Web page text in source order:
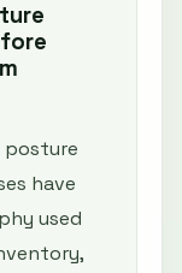
posture
have
used